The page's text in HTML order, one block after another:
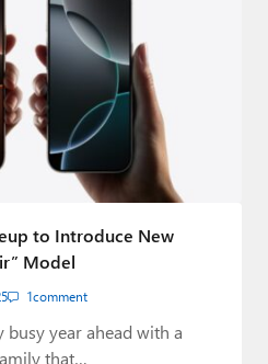
to Introduce New
Model
1comment
busy year ahead with a
that…